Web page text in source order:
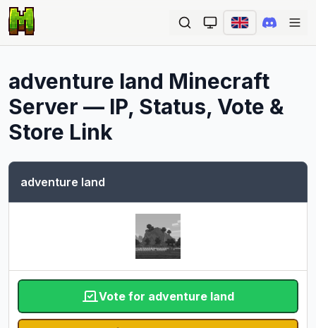
adventure land Minecraft
Server — IP, Status, Vote &
Store Link
adventure land
Vote for adventure land